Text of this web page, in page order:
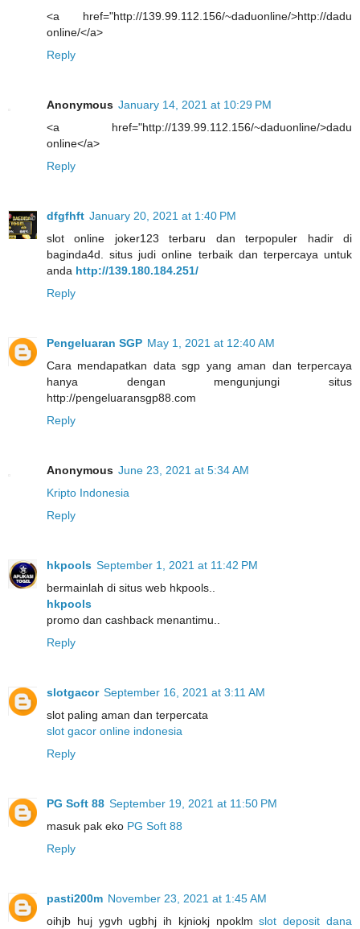
<a href="http://139.99.112.156/~daduonline/>http://dadu
online/</a>
Reply
Anonymous January 14, 2021 at 10:29 PM
<a href="http://139.99.112.156/~daduonline/>dadu
online</a>
Reply
dfgfhft January 20, 2021 at 1:40 PM
slot online joker123 terbaru dan terpopuler hadir di
baginda4d. situs judi online terbaik dan terpercaya untuk
anda http://139.180.184.251/
Reply
Pengeluaran SGP May 1, 2021 at 12:40 AM
Cara mendapatkan data sgp yang aman dan terpercaya
hanya dengan mengunjungi situs
http://pengeluaransgp88.com
Reply
Anonymous June 23, 2021 at 5:34 AM
Kripto Indonesia
Reply
hkpools September 1, 2021 at 11:42 PM
bermainlah di situs web hkpools..
hkpools
promo dan cashback menantimu..
Reply
slotgacor September 16, 2021 at 3:11 AM
slot paling aman dan terpercata
slot gacor online indonesia
Reply
PG Soft 88 September 19, 2021 at 11:50 PM
masuk pak eko PG Soft 88
Reply
pasti200m November 23, 2021 at 1:45 AM
oihjb huj ygvh ugbhj ih kjniokj npoklmslot deposit dana